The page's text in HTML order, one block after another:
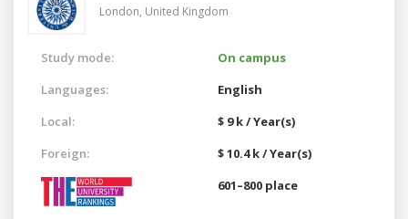
London, United Kingdom
Study mode:
On campus
Languages:
English
Local:
$ 9 k / Year(s)
Foreign:
$ 10.4 k / Year(s)
601–800 place